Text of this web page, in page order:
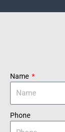
Name
Phone